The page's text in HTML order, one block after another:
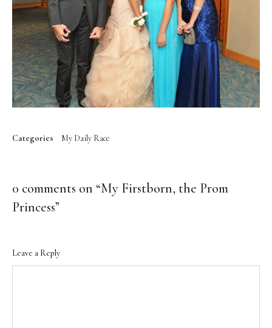
Categories My Daily Race
0 comments on “My Firstborn, the Prom
Princess”
Leave a Reply